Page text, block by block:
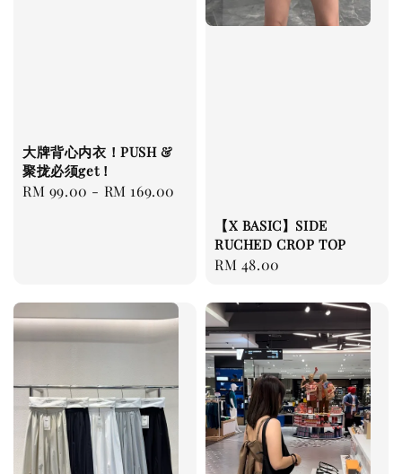
大牌背心内衣！PUSH &
聚拢必须get！
Regular
RM 99.00 - RM 169.00
【X BASIC】SIDE
RUCHED CROP TOP
Regular
RM 48.00